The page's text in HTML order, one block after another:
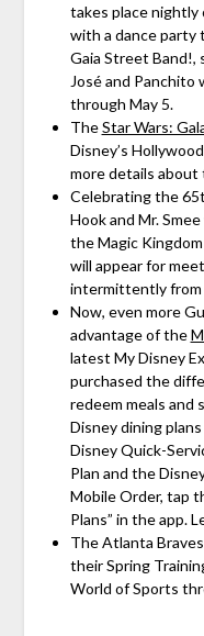
takes place nightly
with a dance party
Gaia Street Band!,
José and
through May 5.
TheStar Wars:
Disney’s
more details about
Celebrating the
Hook and Mr.
the Magic
will appear for
intermittently from
Now, even more
advantage of the
latest My Disney
purchased the
redeem meals and
Disney dining
Disney Quick-
Plan and the
Mobile Order, tap
Plans” in the app.
The Atlanta
their Spring
World of Sports